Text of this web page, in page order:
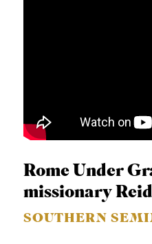
Rome Under
missionary
SOUTHERN